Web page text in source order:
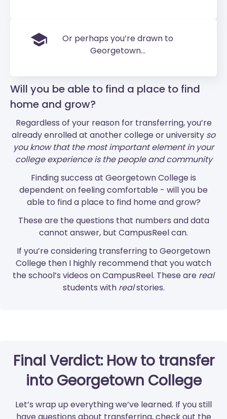
Or perhaps you’re drawn to
Georgetown...
Will you be able to find a place to find
home and grow?
Regardless of your reason for transferring, you’re
already enrolled at another college or university so
you know that the most important element in your
college experience is the people and community
Finding success at Georgetown College is
dependent on feeling comfortable - will you be
able to find a place to find home and grow?
These are the questions that numbers and data
cannot answer, but CampusReel can.
If you’re considering transferring to Georgetown
College then I highly recommend that you watch
the school’s videos on CampusReel. These are real
students with realstories.
Final Verdict: How to transfer
into Georgetown College
Let’s wrap up everything we’ve learned. If you still